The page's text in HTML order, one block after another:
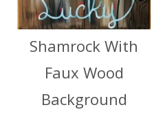
Shamrock With
Faux Wood
Background